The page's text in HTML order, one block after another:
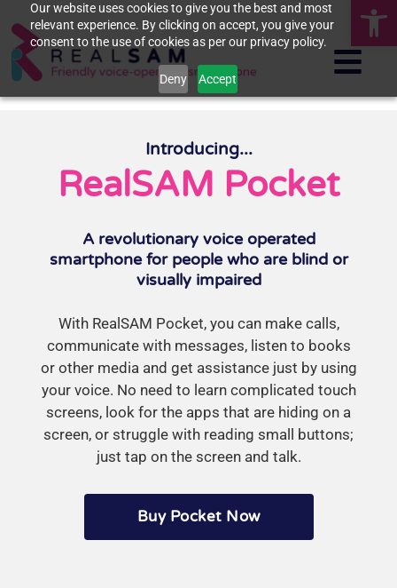
Our website uses cookies to give you the best and most
relevant experience. By clicking on accept, you give your
consent to the use of cookies as per our privacy policy.
Deny Accept
Introducing...
RealSAM Pocket
A revolutionary voice operated
smartphone for people who are blind or
visually impaired
With RealSAM Pocket, you can make calls,
communicate with messages, listen to books
or other media and get assistance just by using
your voice. No need to learn complicated touch
screens, look for the apps that are hiding on a
screen, or struggle with reading small buttons;
just tap on the screen and talk.
Buy Pocket Now